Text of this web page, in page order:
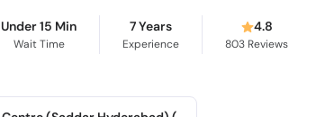
Under 15 Min
Wait Time
7 Years
Experience
4.8
803 Reviews